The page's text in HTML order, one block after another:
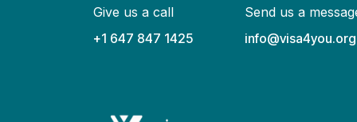
Give us a call
+1 647 847 1425
Send us a
info@visa4you.org